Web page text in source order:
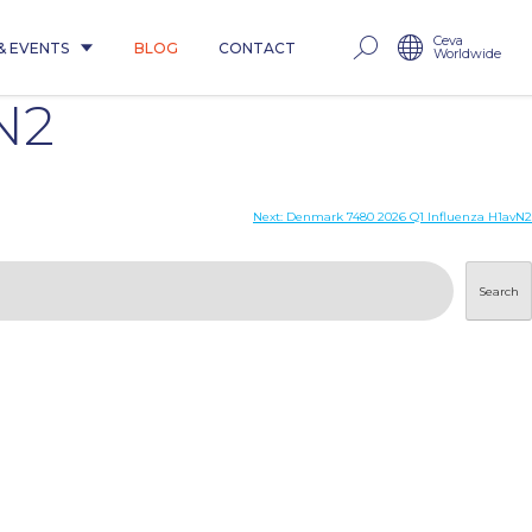
EVENTS BLOG CONTACT Ceva
Worldwide
Next: Denmark 7480 2026 Q1 Influenza H1avN2
Search